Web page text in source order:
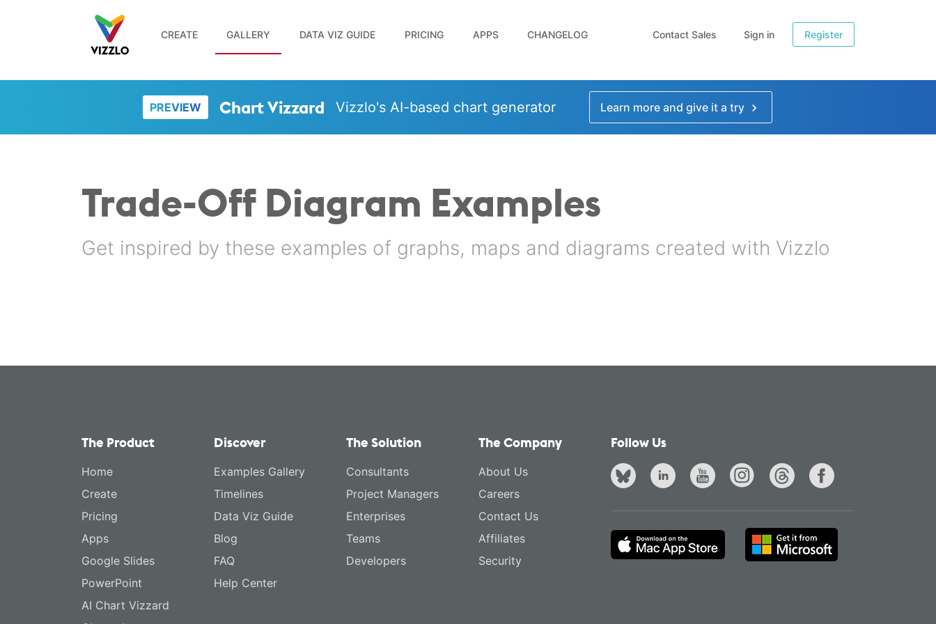
CREATE GALLERY DATA VIZ GUIDE PRICING APPS CHANGELOG Contact Sales Sign in Register
PREVIEW Chart Vizzard Vizzlo's AI-based chart generator Learn more and give it a try
Trade-Off Diagram Examples
Get inspired by these examples of graphs, maps and diagrams created with Vizzlo
The Product
Home
Create
Pricing
Apps
Google Slides
PowerPoint
AI Chart Vizzard
Discover
Examples Gallery
Timelines
Data Viz Guide
Blog
FAQ
Help Center
The Solution
Consultants
Project Managers
Enterprises
Teams
Developers
The Company
About Us
Careers
Contact Us
Affiliates
Security
Follow Us